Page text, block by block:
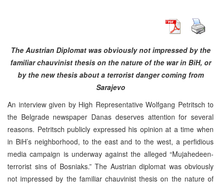
The Austrian Diplomat was obviously not impressed by the
familiar chauvinist thesis on the nature of the war in BiH, or
by the new thesis about a terrorist danger coming from
Sarajevo
An interview given by High Representative Wolfgang Petritsch to
the Belgrade newspaper Danas deserves attention for several
reasons. Petritsch publicly expressed his opinion at a time when
in BiH’s neighborhood, to the east and to the west, a perfidious
media campaign is underway against the alleged “Mujahedeen-
terrorist sins of Bosniaks.” The Austrian diplomat was obviously
not impressed by the familiar chauvinist thesis on the nature of